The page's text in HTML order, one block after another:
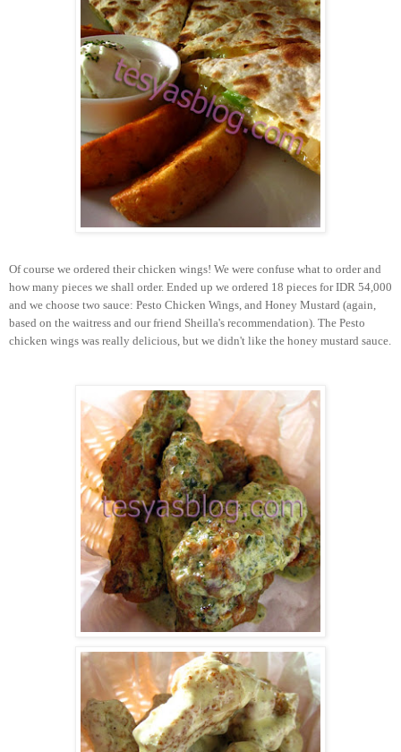
Of course we ordered their chicken wings! We were confuse what to order and
how many pieces we shall order. Ended up we ordered 18 pieces for IDR 54,000
and we choose two sauce: Pesto Chicken Wings, and Honey Mustard (again,
based on the waitress and our friend Sheilla's recommendation). The Pesto
chicken wings was really delicious, but we didn't like the honey mustard sauce.